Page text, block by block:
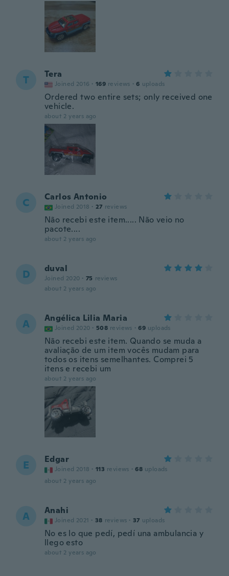
T Tera
Joined 2016 · 169 reviews · 6 uploads
Ordered two entire sets; only received one
vehicle.
about 2 years ago
C Carlos Antonio
Joined 2018 · 27 reviews
Não recebi este item..... Não veio no
pacote....
about 2 years ago
D duval
Joined 2020 · 75 reviews
about 2 years ago
A Angélica Lilia Maria
Joined 2020 · 508 reviews · 69 uploads
Não recebi este item. Quando se muda a
avaliação de um item vocês mudam para
todos os itens semelhantes. Comprei 5
itens e recebi um
about 2 years ago
E Edgar
Joined 2018 · 113 reviews · 68 uploads
about 2 years ago
A Anahi
Joined 2021 · 38 reviews · 37 uploads
No es lo que pedí, pedí una ambulancia y
llego esto
about 2 years ago